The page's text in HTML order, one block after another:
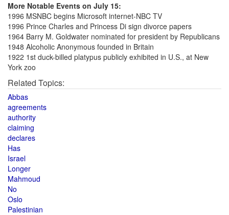
More Notable Events on July 15:
1996 MSNBC begins Microsoft internet-NBC TV
1996 Prince Charles and Princess Di sign divorce papers
1964 Barry M. Goldwater nominated for president by Republicans
1948 Alcoholic Anonymous founded in Britain
1922 1st duck-billed platypus publicly exhibited in U.S., at New
York zoo
Related Topics:
Abbas
agreements
authority
claiming
declares
Has
Israel
Longer
Mahmoud
No
Oslo
Palestinian